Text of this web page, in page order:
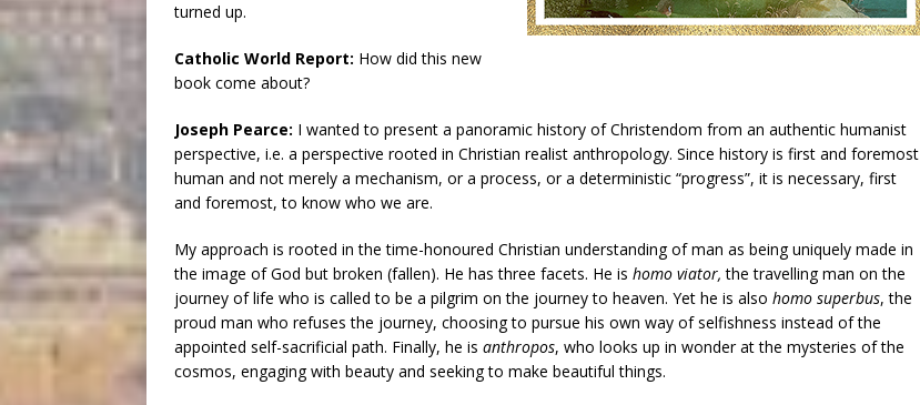
turned up.
Catholic World Report: How did this new
book come about?
Joseph Pearce: I wanted to present a panoramic history of Christendom from an authentic humanist
perspective, i.e. a perspective rooted in Christian realist anthropology. Since history is first and foremost
human and not merely a mechanism, or a process, or a deterministic “progress”, it is necessary, first
and foremost, to know who we are.
My approach is rooted in the time-honoured Christian understanding of man as being uniquely made in
the image of God but broken (fallen). He has three facets. He is homo viator, the travelling man on the
journey of life who is called to be a pilgrim on the journey to heaven. Yet he is also homo superbus, the
proud man who refuses the journey, choosing to pursue his own way of selfishness instead of the
appointed self-sacrificial path. Finally, he is anthropos, who looks up in wonder at the mysteries of the
cosmos, engaging with beauty and seeking to make beautiful things.